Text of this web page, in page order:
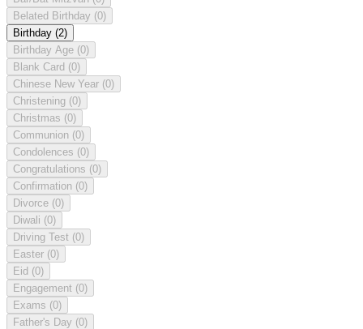
Belated Birthday (0)
Birthday (2)
Birthday Age (0)
Blank Card (0)
Chinese New Year (0)
Christening (0)
Christmas (0)
Communion (0)
Condolences (0)
Congratulations (0)
Confirmation (0)
Divorce (0)
Diwali (0)
Driving Test (0)
Easter (0)
Eid (0)
Engagement (0)
Exams (0)
Father's Day (0)